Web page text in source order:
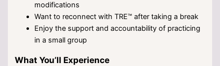
modifications
Want to reconnect with TRE™ after taking a break
Enjoy the support and accountability of practicing
in a small group
What You’ll Experience